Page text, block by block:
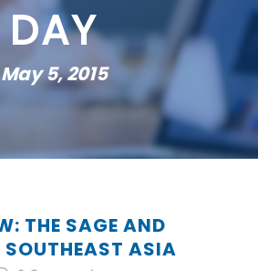
DAY
May 5, 2015
THE SAGE AND
ASIA